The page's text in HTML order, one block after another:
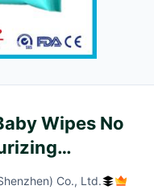
Wipes No
Co., Ltd.